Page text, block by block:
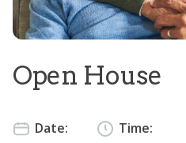
Open House
Date: Time: